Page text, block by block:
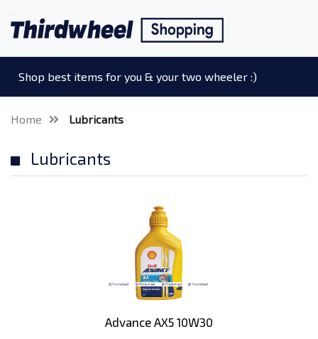
Shop best items for you & your two wheeler :)
Home Lubricants
Lubricants
Advance AX5 10W30